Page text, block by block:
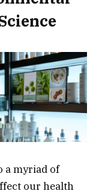
a myriad of
our health